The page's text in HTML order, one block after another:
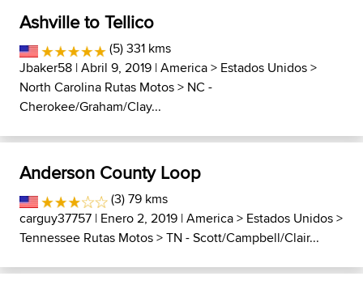
Ashville to Tellico
(5) 331 kms
Jbaker58 | Abril 9, 2019 |America> Estados Unidos>
North Carolina Rutas Motos> NC -
Cherokee/Graham/Clay...
Anderson County Loop
(3) 79 kms
carguy37757 | Enero 2, 2019 |America> Estados Unidos>
Tennessee Rutas Motos>TN - Scott/Campbell/Clair...